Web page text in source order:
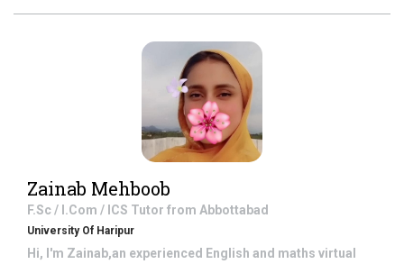
Zainab Mehboob
F.Sc / I.Com / ICS Tutor from Abbottabad
University Of Haripur
Hi, I'm Zainab,an experienced English and maths virtual